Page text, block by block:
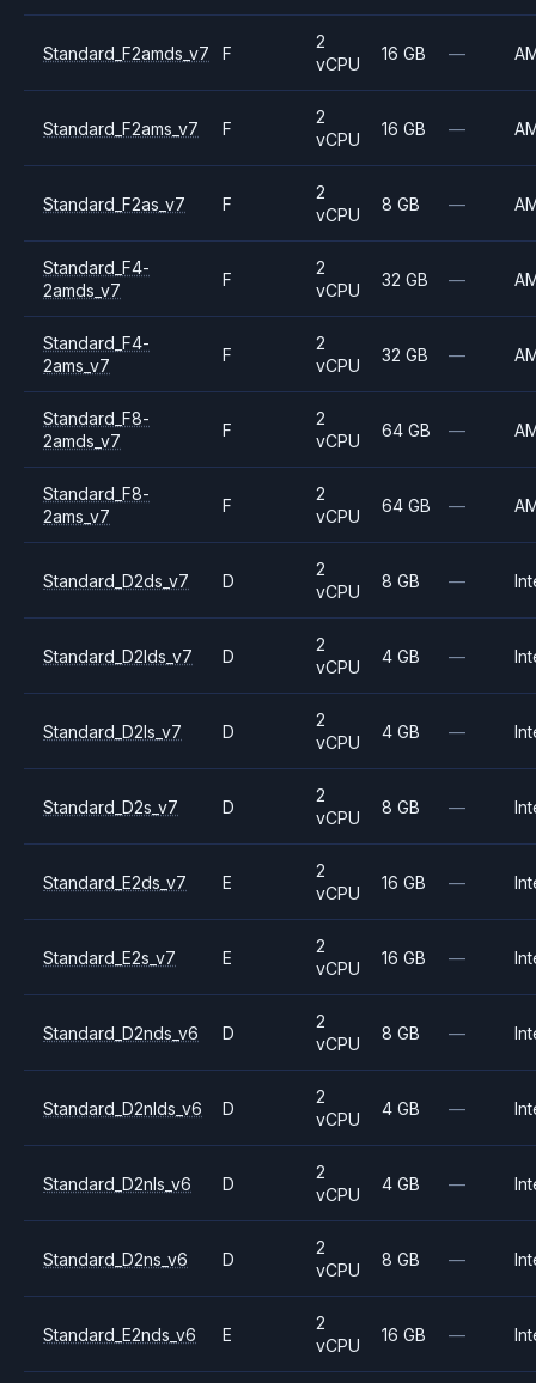
Standard_F2amds_v7 F
2
vCPU
16 GB —
Standard_F2ams_v7 F
2
vCPU
16 GB —
Standard_F2as_v7 F
2
vCPU
8 GB —
Standard_F4-
2amds_v7
F
2
vCPU
32 GB —
Standard_F4-
2ams_v7
F
2
vCPU
32 GB —
Standard_F8-
2amds_v7
F
2
vCPU
64 GB —
Standard_F8-
2ams_v7
F
2
vCPU
64 GB —
Standard_D2ds_v7 D
2
vCPU
8 GB —
Standard_D2lds_v7 D
2
vCPU
4 GB —
Standard_D2ls_v7 D
2
vCPU
4 GB —
Standard_D2s_v7 D
2
vCPU
8 GB —
Standard_E2ds_v7 E
2
vCPU
16 GB —
Standard_E2s_v7 E
2
vCPU
16 GB —
Standard_D2nds_v6 D
2
vCPU
8 GB —
Standard_D2nlds_v6 D
2
vCPU
4 GB —
Standard_D2nls_v6 D
2
vCPU
4 GB —
Standard_D2ns_v6 D
2
vCPU
8 GB —
Standard_E2nds_v6 E
2
vCPU
16 GB —